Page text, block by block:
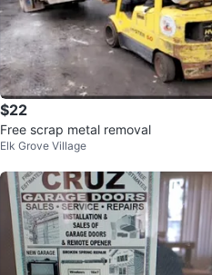
$22
Free scrap metal removal
Elk Grove Village